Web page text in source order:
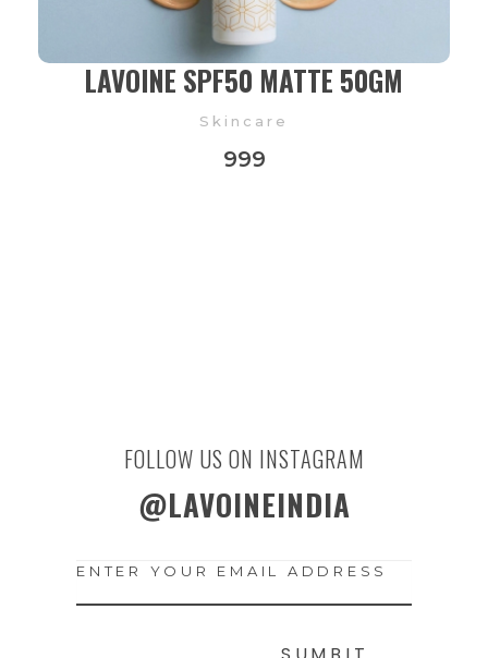
LAVOINE SPF50 MATTE 50GM
999
Skincare
FOLLOW US ON INSTAGRAM
@LAVOINEINDIA